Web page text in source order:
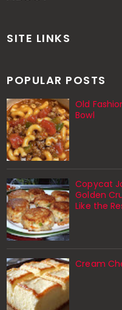
SITE LINKS
POPULAR POSTS
Old
Bowl
Copycat
Golden
Like the
Cream